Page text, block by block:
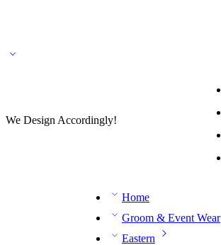
We Design Accordingly!
Home
Groom & Event Wear
Eastern